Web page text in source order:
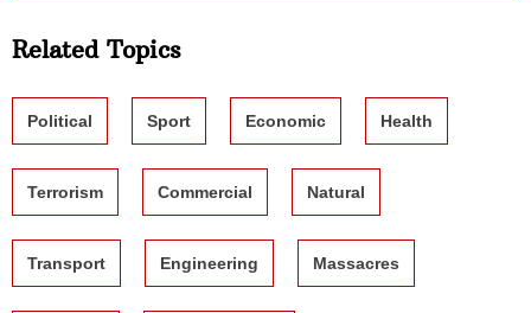
Related Topics
Political Sport Economic Health
Terrorism Commercial Natural
Transport Engineering Massacres